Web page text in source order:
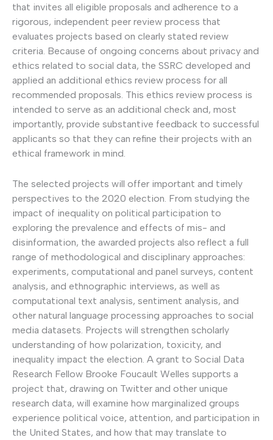
that invites all eligible proposals and adherence to a
rigorous, independent peer review process that
evaluates projects based on clearly stated review
criteria. Because of ongoing concerns about privacy and
ethics related to social data, the SSRC developed and
applied an additional ethics review process for all
recommended proposals. This ethics review process is
intended to serve as an additional check and, most
importantly, provide substantive feedback to successful
applicants so that they can refine their projects with an
ethical framework in mind.
The selected projects will offer important and timely
perspectives to the 2020 election. From studying the
impact of inequality on political participation to
exploring the prevalence and effects of mis- and
disinformation, the awarded projects also reflect a full
range of methodological and disciplinary approaches:
experiments, computational and panel surveys, content
analysis, and ethnographic interviews, as well as
computational text analysis, sentiment analysis, and
other natural language processing approaches to social
media datasets. Projects will strengthen scholarly
understanding of how polarization, toxicity, and
inequality impact the election. A grant to Social Data
Research Fellow Brooke Foucault Welles supports a
project that, drawing on Twitter and other unique
research data, will examine how marginalized groups
experience political voice, attention, and participation in
the United States, and how that may translate to